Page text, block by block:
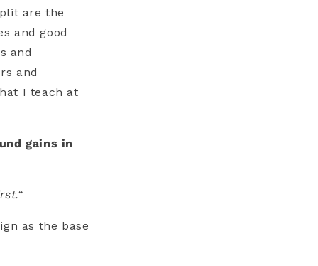
are the
and good
and
and
I teach at
gains in
as the base